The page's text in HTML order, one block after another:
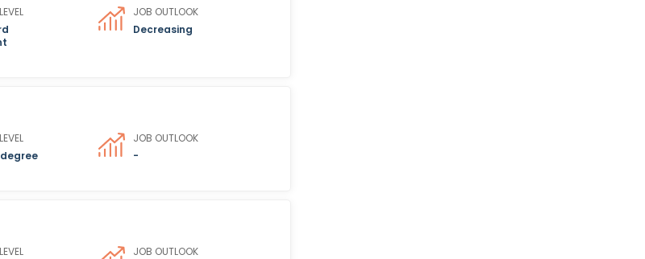
JOB OUTLOOK
Decreasing
JOB OUTLOOK
-
JOB OUTLOOK